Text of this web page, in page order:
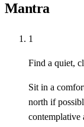
Mantra
1
Find a quiet,
Sit in a
north if
contemplative